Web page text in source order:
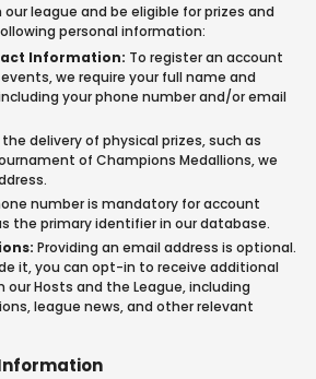
league and be eligible for prizes and
personal information:
Information: To register an account
we require your full name and
your phone number and/or email
the delivery of physical prizes, such as
of Champions Medallions, we
number is mandatory for account
the primary identifier in our database.
Providing an email address is optional.
it, you can opt-in to receive additional
Hosts and the League, including
league news, and other relevant